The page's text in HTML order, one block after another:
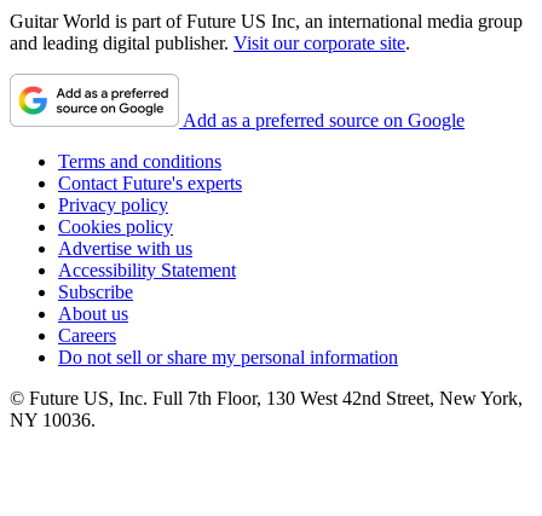
Guitar World is part of Future US Inc, an international media group
and leading digital publisher. Visit our corporate site.
Add as a preferred source on Google
Terms and conditions
Contact Future's experts
Privacy policy
Cookies policy
Advertise with us
Accessibility Statement
Subscribe
About us
Careers
Do not sell or share my personal information
© Future US, Inc. Full 7th Floor, 130 West 42nd Street, New York,
NY 10036.